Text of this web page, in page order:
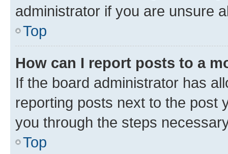
administrator if you are unsure
Top
How can I report posts to a
If the board administrator has
reporting posts next to the post
you through the steps
Top